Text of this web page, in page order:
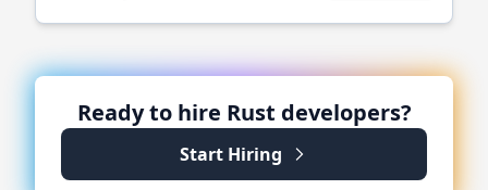
Ready to hire Rust developers?
Start Hiring